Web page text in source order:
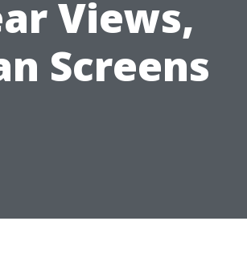
Views,
Screens